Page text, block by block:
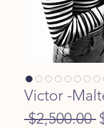
Victor -
$2,500.00